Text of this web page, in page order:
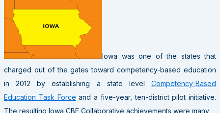
Iowa was one of the states that
charged out of the gates toward competency-based education
in 2012 by establishing a state level Competency-Based
Education Task Force and a five-year, ten-district pilot initiative.
The resulting Iowa CBE Collaborative achievements were many: